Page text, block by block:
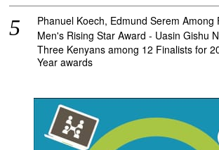
Phanuel Koech, Edmund Serem Among
Men's Rising Star Award - Uasin Gishu
Three Kenyans among 12 Finalists for
Year awards